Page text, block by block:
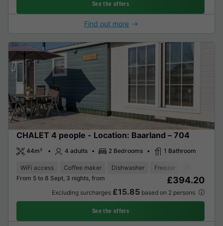
See the offers
Find out more
CHALET 4 people - Location: Baarland – 704
44m² 4 adults 2 Bedrooms 1 Bathroom
WiFi access Coffee maker Dishwasher Freezer
From 5 to 8 Sept, 3 nights, from
£394.20
Excluding surcharges £15.85based on 2 persons
See the offers